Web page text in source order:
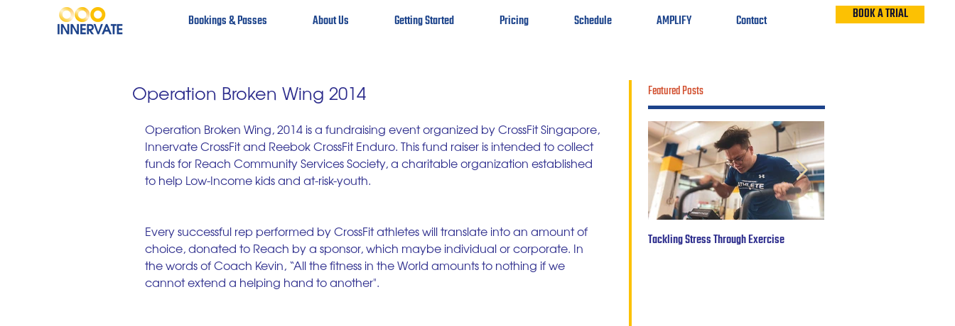
Bookings & Passes About Us Getting Started Pricing Schedule AMPLIFY Contact BOOK A TRIAL
Operation Broken Wing 2014
Operation Broken Wing, 2014 is a fundraising event organized by CrossFit Singapore,
Innervate CrossFit and Reebok CrossFit Enduro. This fund raiser is intended to collect
funds for Reach Community Services Society, a charitable organization established
to help Low-Income kids and at-risk-youth.
Every successful rep performed by CrossFit athletes will translate into an amount of
choice, donated to Reach by a sponsor, which maybe individual or corporate. In
the words of Coach Kevin, “All the fitness in the World amounts to nothing if we
cannot extend a helping hand to another".
Featured Posts
Tackling Stress Through Exercise